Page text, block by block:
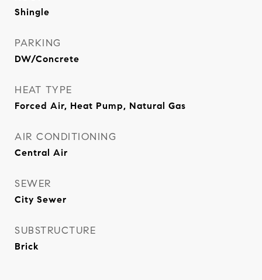
Shingle
PARKING
DW/Concrete
HEAT TYPE
Forced Air, Heat Pump, Natural Gas
AIR CONDITIONING
Central Air
SEWER
City Sewer
SUBSTRUCTURE
Brick